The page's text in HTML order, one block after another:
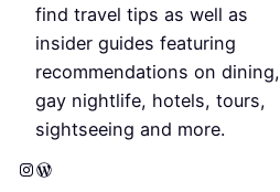
find travel tips as well as
insider guides featuring
recommendations on dining,
gay nightlife, hotels, tours,
sightseeing and more.
Instagram WordPress